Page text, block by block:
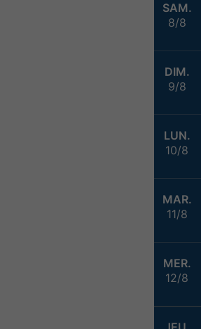
SAM.
8/8
DIM.
9/8
LUN.
10/8
MAR.
11/8
MER.
12/8